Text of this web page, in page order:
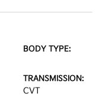
BODY TYPE:
TRANSMISSION:
CVT